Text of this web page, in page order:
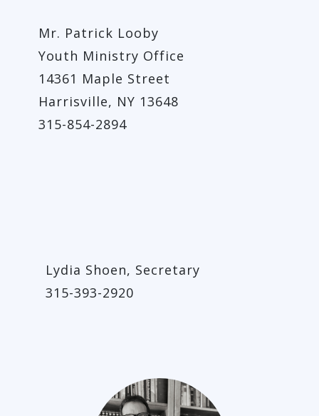
Mr. Patrick Looby
Youth Ministry Office
14361 Maple Street
Harrisville, NY 13648
315-854-2894
Lydia Shoen, Secretary
315-393-2920